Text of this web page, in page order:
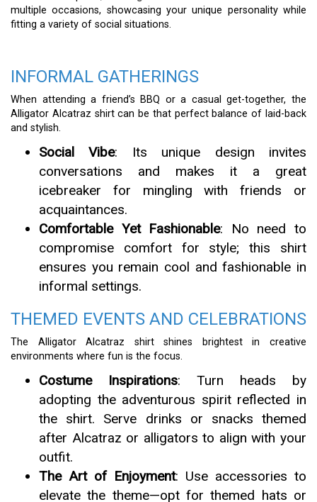
multiple occasions, showcasing your unique personality while
fitting a variety of social situations.
INFORMAL GATHERINGS
When attending a friend’s BBQ or a casual get-together, the
Alligator Alcatraz shirt can be that perfect balance of laid-back
and stylish.
Social Vibe: Its unique design invites
conversations and makes it a great
icebreaker for mingling with friends or
acquaintances.
Comfortable Yet Fashionable: No need to
compromise comfort for style; this shirt
ensures you remain cool and fashionable in
informal settings.
THEMED EVENTS AND CELEBRATIONS
The Alligator Alcatraz shirt shines brightest in creative
environments where fun is the focus.
Costume Inspirations: Turn heads by
adopting the adventurous spirit reflected in
the shirt. Serve drinks or snacks themed
after Alcatraz or alligators to align with your
outfit.
The Art of Enjoyment: Use accessories to
elevate the theme—opt for themed hats or